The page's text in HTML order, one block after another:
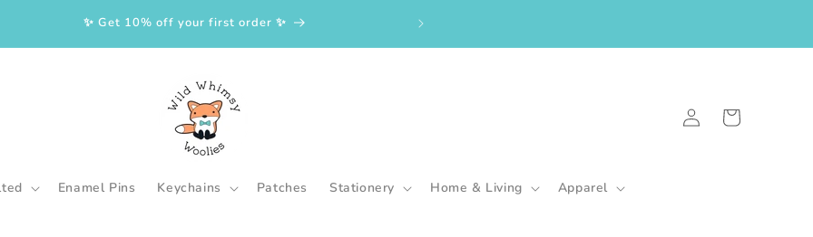
✨ Get 10% off your first order ✨
From the UK? Please shop here to purchase my in-stock goodies.
Enamel Pins Keychains Patches Stationery Home & Living Apparel
Log
in
Cart